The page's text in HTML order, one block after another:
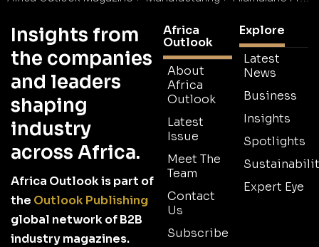
Insights from
the companies
and leaders
shaping
industry
across Africa.
Africa Outlook is part of
the Outlook Publishing
global network of B2B
industry magazines.
Africa
Outlook
About
Africa
Outlook
Latest
Issue
Meet The
Team
Contact
Us
Subscribe
Explore
Latest
News
Business
Insights
Spotlights
Expert Eye